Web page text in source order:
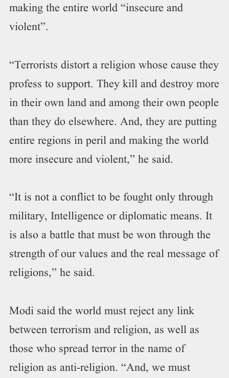
making the entire world “insecure and
violent”.
“Terrorists distort a religion whose cause they
profess to support. They kill and destroy more
in their own land and among their own people
than they do elsewhere. And, they are putting
entire regions in peril and making the world
more insecure and violent,” he said.
“It is not a conflict to be fought only through
military, Intelligence or diplomatic means. It
is also a battle that must be won through the
strength of our values and the real message of
religions,” he said.
Modi said the world must reject any link
between terrorism and religion, as well as
those who spread terror in the name of
religion as anti-religion. “And, we must